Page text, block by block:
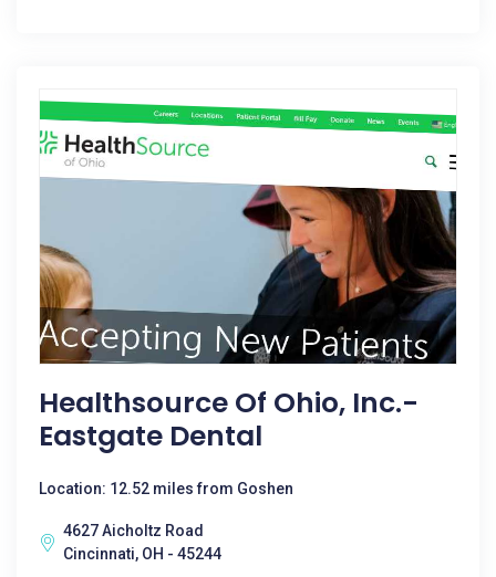
Healthsource Of Ohio, Inc.-
Eastgate Dental
Location: 12.52 miles from Goshen
4627 Aicholtz Road
Cincinnati, OH - 45244